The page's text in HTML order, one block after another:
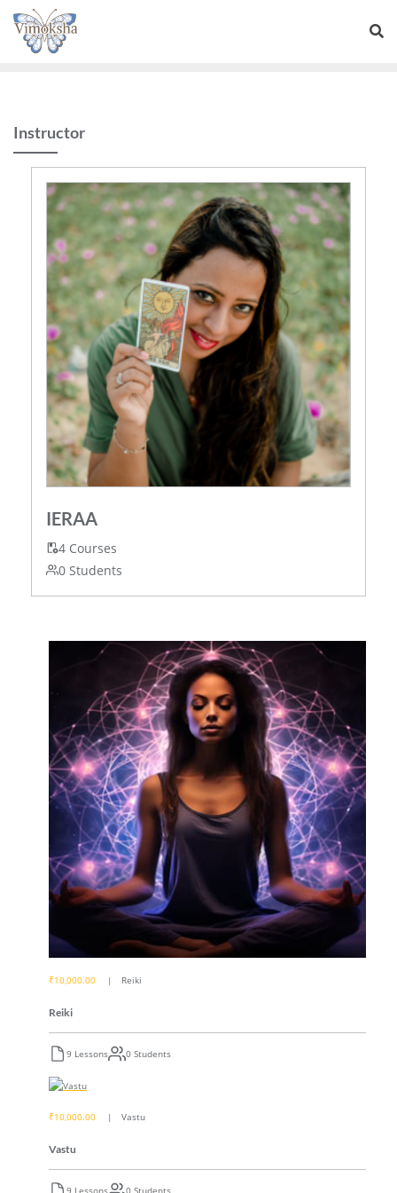
Instructor
IERAA
4 Courses
0 Students
₹10,000.00 Reiki
Reiki
9 Lessons 0 Students
₹10,000.00 Vastu
Vastu
9 Lessons 0 Students